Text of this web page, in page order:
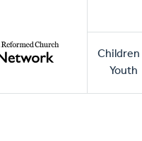
Children
Youth